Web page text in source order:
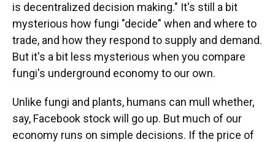
is decentralized decision making." It's still a bit
mysterious how fungi "decide" when and where to
trade, and how they respond to supply and demand.
But it's a bit less mysterious when you compare
fungi's underground economy to our own.
Unlike fungi and plants, humans can mull whether,
say, Facebook stock will go up. But much of our
economy runs on simple decisions. If the price of